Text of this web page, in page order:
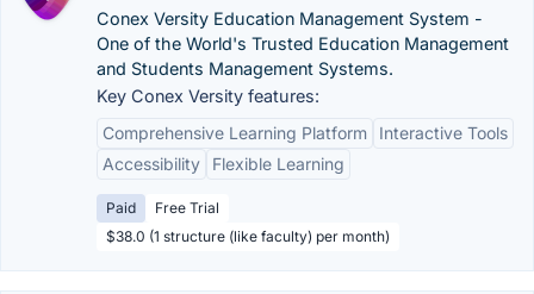
Conex Versity Education Management System -
One of the World's Trusted Education Management
and Students Management Systems.
Key Conex Versity features:
Comprehensive Learning Platform
Interactive Tools
Accessibility
Flexible Learning
Paid
Free Trial
$38.0 (1 structure (like faculty) per month)